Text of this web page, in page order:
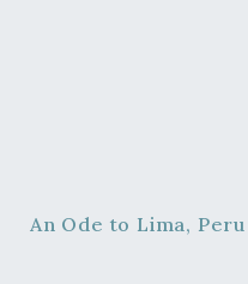
An Ode to Lima, Peru